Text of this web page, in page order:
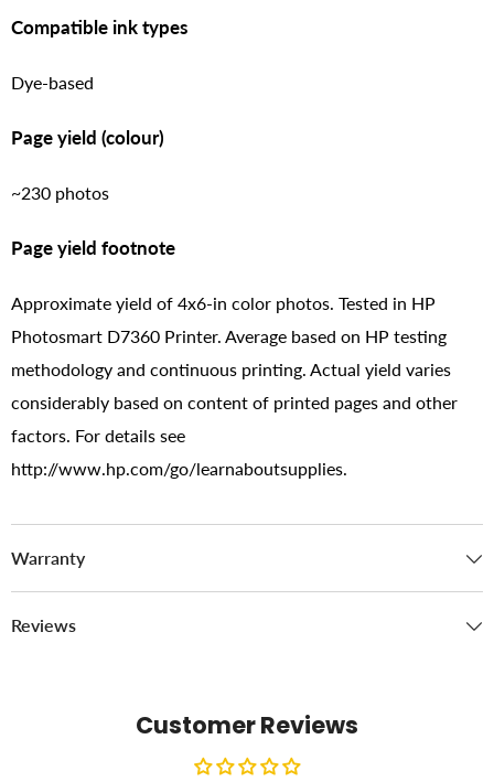
Compatible ink types
Dye-based
Page yield (colour)
~230 photos
Page yield footnote
Approximate yield of 4x6-in color photos. Tested in HP
Photosmart D7360 Printer. Average based on HP testing
methodology and continuous printing. Actual yield varies
considerably based on content of printed pages and other
factors. For details see
http://www.hp.com/go/learnaboutsupplies.
Warranty
Reviews
Customer Reviews